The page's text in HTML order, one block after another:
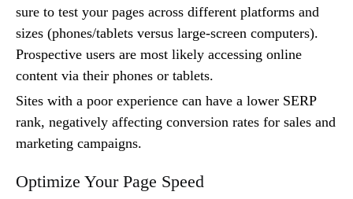
sure to test your pages across different platforms and
sizes (phones/tablets versus large-screen computers).
Prospective users are most likely accessing online
content via their phones or tablets.
Sites with a poor experience can have a lower SERP
rank, negatively affecting conversion rates for sales and
marketing campaigns.
Optimize Your Page Speed